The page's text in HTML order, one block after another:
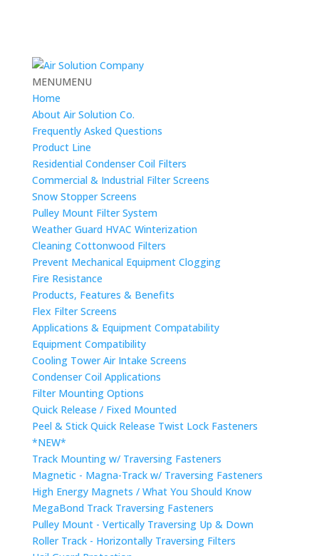
MENUMENU
Home
About Air Solution Co.
Frequently Asked Questions
Product Line
Residential Condenser Coil Filters
Commercial & Industrial Filter Screens
Snow Stopper Screens
Pulley Mount Filter System
Weather Guard HVAC Winterization
Cleaning Cottonwood Filters
Prevent Mechanical Equipment Clogging
Fire Resistance
Products, Features & Benefits
Flex Filter Screens
Applications & Equipment Compatability
Equipment Compatibility
Cooling Tower Air Intake Screens
Condenser Coil Applications
Filter Mounting Options
Quick Release / Fixed Mounted
Peel & Stick Quick Release Twist Lock Fasteners
*NEW*
Track Mounting w/ Traversing Fasteners
Magnetic - Magna-Track w/ Traversing Fasteners
High Energy Magnets / What You Should Know
MegaBond Track Traversing Fasteners
Pulley Mount - Vertically Traversing Up & Down
Roller Track - Horizontally Traversing Filters